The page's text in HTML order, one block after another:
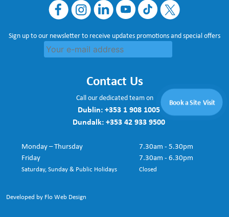
Book a Site Visit
Sign up to our newsletter to receive updates promotions and special offers
Contact Us
Call our dedicated team on
Dublin:+353 1 908 1005
Dundalk:+353 42 933 9500
Monday – Thursday
7.30am - 5.30pm
Friday
7.30am - 6.30pm
Saturday, Sunday & Public Holidays Closed
Developed by Flo Web Design